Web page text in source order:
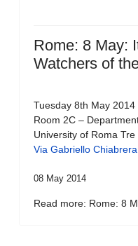
Rome: 8 May:
Watchers of
Tuesday 8th May 2014
Room 2C –
University of Roma Tre
Via Gabriello
08 May 2014
Read more: Rome: 8